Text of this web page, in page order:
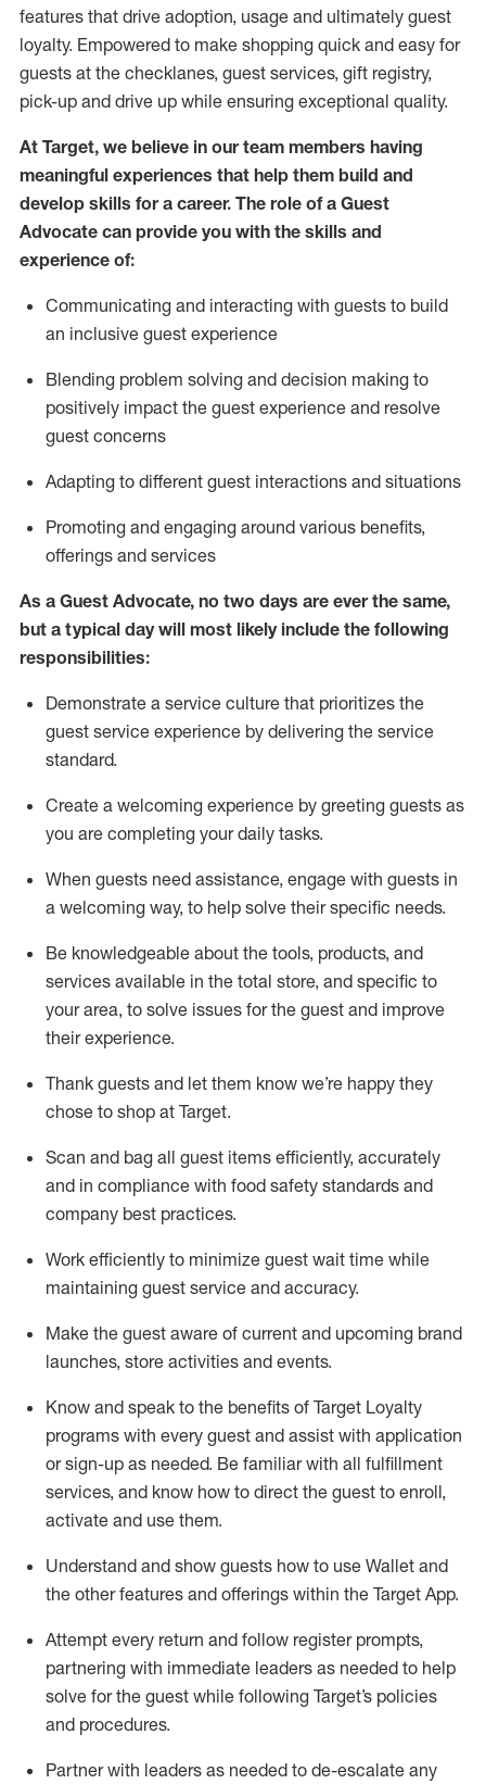
features that drive adoption, usage and ultimately guest
loyalty. Empowered to make shopping quick and easy for
guests at the checklanes, guest services, gift registry,
pick-up and drive up while ensuring exceptional quality.
At Target, we believe in our team members having
meaningful experiences that help them build and
develop skills for a career. The role of a Guest
Advocate can provide you with the skills and
experience of:
Communicating and interacting with guests to build
an inclusive guest experience
Blending problem solving and decision making to
positively impact the guest experience and resolve
guest concerns
Adapting to different guest interactions and situations
Promoting and engaging around various benefits,
offerings and services
As a Guest Advocate, no two days are ever the same,
but a typical day will most likely include the following
responsibilities:
Demonstrate a service culture that prioritizes the
guest service experience by delivering the service
standard.
Create a welcoming experience by greeting guests as
you are completing your daily tasks.
When guests need assistance, engage with guests in
a welcoming way, to help solve their specific needs.
Be knowledgeable about the tools, products, and
services available in the total store, and specific to
your area, to solve issues for the guest and improve
their experience.
Thank guests and let them know we’re happy they
chose to shop at Target.
Scan and bag all guest items efficiently, accurately
and in compliance with food safety standards and
company best practices.
Work efficiently to minimize guest wait time while
maintaining guest service and accuracy.
Make the guest aware of current and upcoming brand
launches, store activities and events.
Know and speak to the benefits of Target Loyalty
programs with every guest and assist with application
or sign-up as needed. Be familiar with all fulfillment
services, and know how to direct the guest to enroll,
activate and use them.
Understand and show guests how to use Wallet and
the other features and offerings within the Target App.
Attempt every return and follow register prompts,
partnering with immediate leaders as needed to help
solve for the guest while following Target’s policies
and procedures.
Partner with leaders as needed to de-escalate any